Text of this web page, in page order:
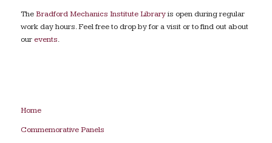
TheBradford Mechanics Institute Libraryis open during regular
work day hours. Feel free to drop by for a visit or to find out about
our events.
Home
Commemorative Panels